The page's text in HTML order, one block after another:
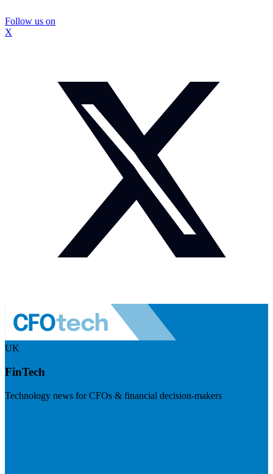
Follow us on
X
UK
FinTech
Technology news for CFOs & financial decision-makers